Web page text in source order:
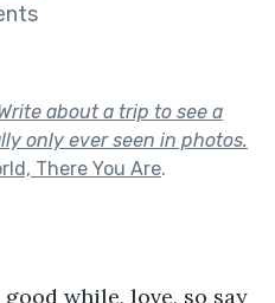
about a trip to see a
only ever seen in photos.
There You Are.
while, love, so say